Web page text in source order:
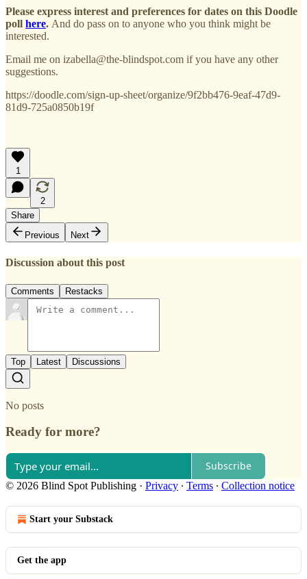
Please express interest and preferences for dates on this Doodle
poll here. And do pass on to anyone who you think might be
interested.
Email me on izabella@the-blindspot.com if you have any other
suggestions.
https://doodle.com/sign-up-sheet/organize/9f2bb476-9eaf-47d9-
81d9-725a0850b19f
1
2
Share
Previous
Next
Discussion about this post
Comments Restacks
Top Latest Discussions
No posts
Ready for more?
Subscribe
© 2026 Blind Spot Publishing · Privacy ∙ Terms ∙ Collection notice
Start your Substack
Get the app